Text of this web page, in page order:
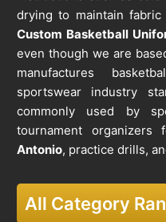
drying to maintain
Custom Basketball
even though we are
manufactures
sportswear industry
commonly used by
tournament
Antonio, practice drills,
All Category